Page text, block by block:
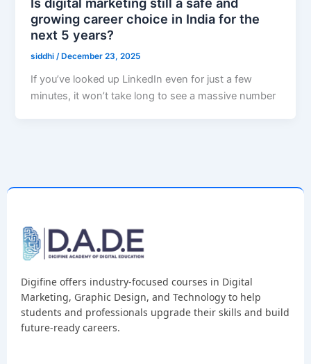
growing career choice in India for the
next 5 years?
siddhi /December 23, 2025
If you’ve looked up LinkedIn even for just a few
minutes, it won’t take long to see a massive number
Digifine offers industry-focused courses in Digital
Marketing, Graphic Design, and Technology to help
students and professionals upgrade their skills and build
future-ready careers.